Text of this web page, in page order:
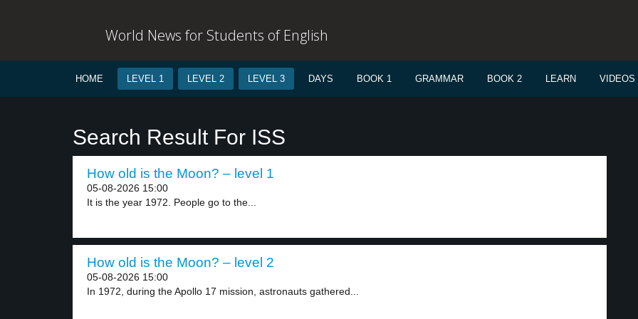
World News for Students of English
HOME LEVEL 1 LEVEL 2 LEVEL 3 DAYS BOOK 1 GRAMMAR BOOK 2 LEARN VIDEOS
Search Result For ISS
How old is the Moon? – level 1
05-08-2026 15:00
It is the year 1972. People go to the...
How old is the Moon? – level 2
05-08-2026 15:00
In 1972, during the Apollo 17 mission, astronauts gathered...